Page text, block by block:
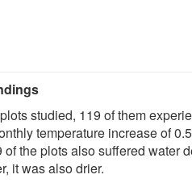
studied, 119 of them
temperature increase of
of the plots also suffered water
it was also drier.